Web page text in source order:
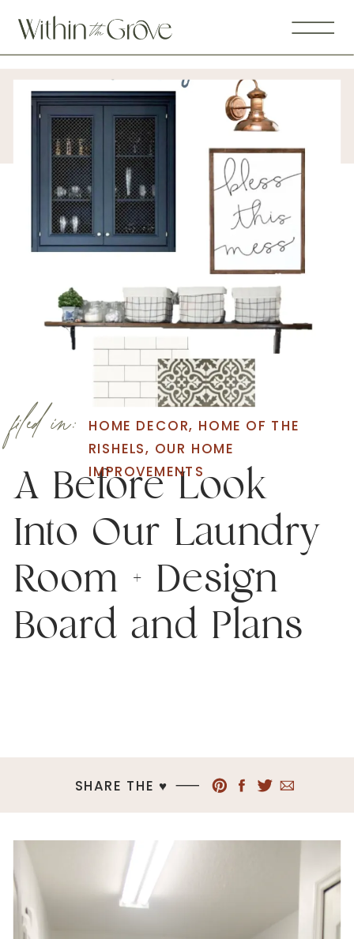
A Before Look
Into Our Laundry
Room + Design
Board and Plans
HOME DECOR, HOME OF THE
RISHELS, OUR HOME
IMPROVEMENTS
filed in:
SHARE THE ♥︎